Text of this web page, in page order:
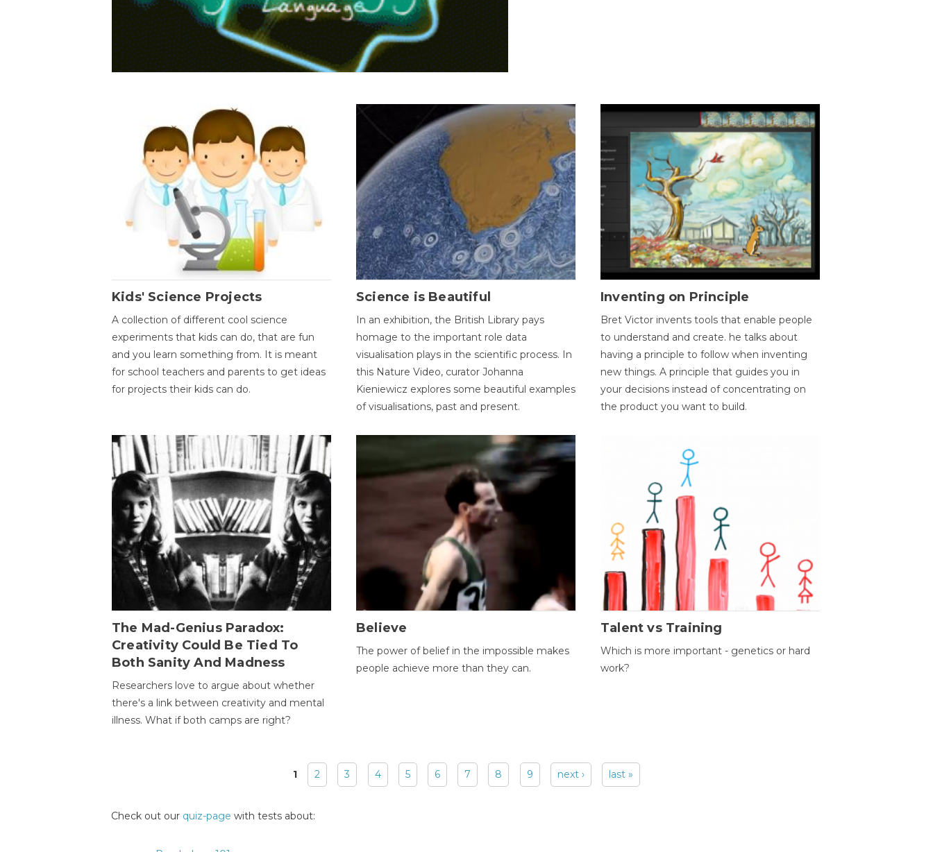
Kids' Science Projects
A collection of different cool science
experiments that kids can do, that are fun
and you learn something from. It is meant
for school teachers and parents to get ideas
for projects their kids can do.
Science is Beautiful
In an exhibition, the British Library pays
homage to the important role data
visualisation plays in the scientific process. In
this Nature Video, curator Johanna
Kieniewicz explores some beautiful examples
of visualisations, past and present.
Inventing on Principle
Bret Victor invents tools that enable people
to understand and create. he talks about
having a principle to follow when inventing
new things. A principle that guides you in
your decisions instead of concentrating on
the product you want to build.
The Mad-Genius Paradox:
Creativity Could Be Tied To
Both Sanity And Madness
Researchers love to argue about whether
there's a link between creativity and mental
illness. What if both camps are right?
Believe
The power of belief in the impossible makes
people achieve more than they can.
Talent vs Training
Which is more important - genetics or hard
work?
1 2 3 4 5 6 7 8 9 next › last »
Check out our quiz-page with tests about: